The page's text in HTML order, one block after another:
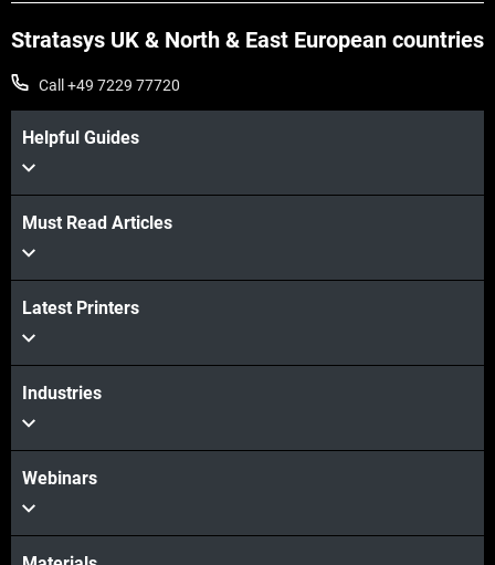
Stratasys UK & North & East European countries
Call +49 7229 77720
Helpful Guides
Must Read Articles
Latest Printers
Industries
Webinars